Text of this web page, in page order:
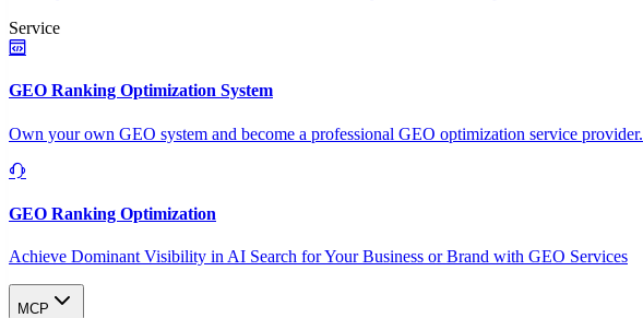
Service
GEO Ranking Optimization System
Own your own GEO system and become a professional GEO optimization service provider.
GEO Ranking Optimization
Achieve Dominant Visibility in AI Search for Your Business or Brand with GEO Services​
MCP